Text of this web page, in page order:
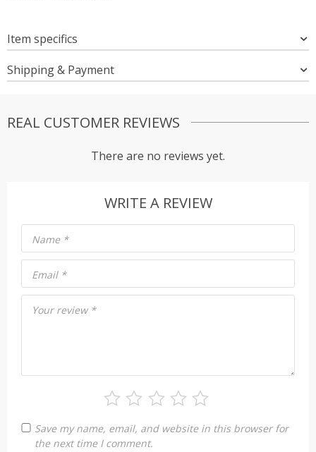
Item specifics
Shipping & Payment
REAL CUSTOMER REVIEWS
There are no reviews yet.
WRITE A REVIEW
Your review *
Name *
Email *
Save my name, email, and website in this browser for
the next time I comment.